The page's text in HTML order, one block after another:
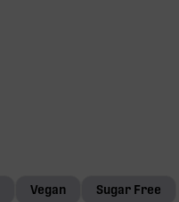
Vegan Sugar Free